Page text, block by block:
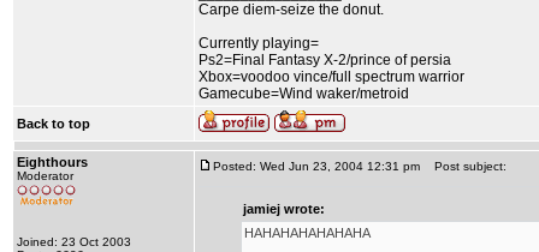
Carpe diem-seize the donut.
Currently playing=
Ps2=Final Fantasy X-2/prince of persia
Xbox=voodoo vince/full spectrum warrior
Gamecube=Wind waker/metroid
Back to top
Eighthours
Moderator
Joined: 23 Oct 2003
Posted: Wed Jun 23, 2004 12:31 pm Post subject:
jamiej wrote:
HAHAHAHAHAHAHA